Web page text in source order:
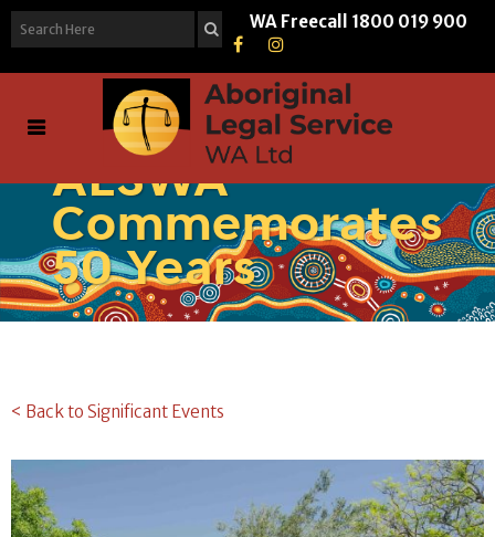
WA Freecall 1800 019 900
ALSWA
Commemorates
50 Years
< Back to Significant Events